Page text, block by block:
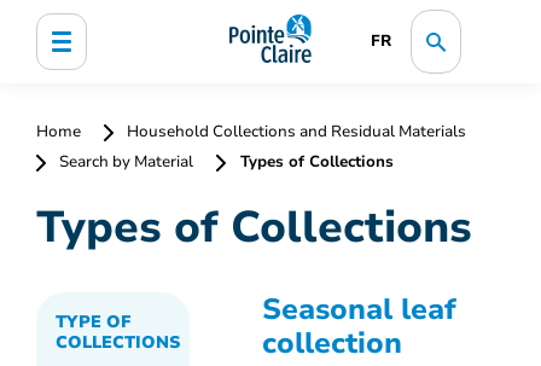
FR
Home
Household Collections and Residual Materials
Search by Material
Types of Collections
Types of Collections
TYPE OF
COLLECTIONS
Seasonal leaf
collection